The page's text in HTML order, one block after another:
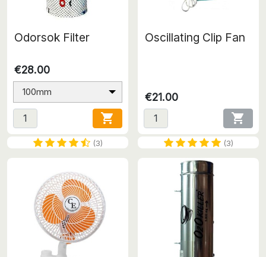
Odorsok Filter
€28.00
100mm

(3)
Oscillating Clip Fan
€21.00

(3)